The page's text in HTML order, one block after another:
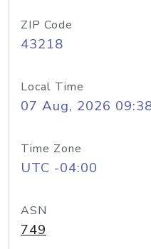
ZIP Code
43218
Local Time
07 Aug, 2026
Time Zone
UTC -04:00
ASN
749